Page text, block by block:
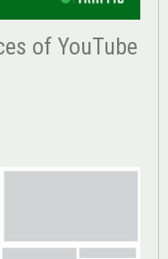
of YouTube